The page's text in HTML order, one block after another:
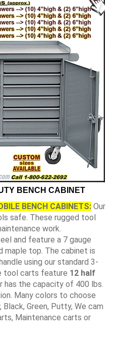
BENCH CABINET
BENCH CABINETS: Our
safe. These rugged tool
work.
and feature a 7 gauge
maple top. The cabinet is
using our standard 3-
tool carts feature 12 half
has the capacity of 400 lbs.
Many colors to choose
Black, Green, Putty, We cam
Maintenance carts or